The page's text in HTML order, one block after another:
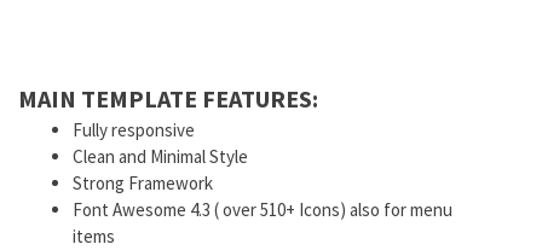
MAIN TEMPLATE FEATURES:
Fully responsive
Clean and Minimal Style
Strong Framework
Font Awesome 4.3 ( over 510+ Icons) also for menu
items